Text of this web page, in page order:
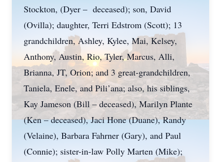
Stockton, (Dyer – deceased); son, David
(Ovilla); daughter, Terri Edstrom (Scott); 13
grandchildren, Ashley, Kylee, Mai, Kelsey,
Anthony, Austin, Rio, Tyler, Marcus, Alli,
Brianna, JT, Orion; and 3 great-grandchildren,
Taniela, Enele, and Pili’ana; also, his siblings,
Kay Jameson (Bill – deceased), Marilyn Plante
(Ken – deceased), Jaci Hone (Duane), Randy
(Velaine), Barbara Fahrner (Gary), and Paul
(Connie); sister-in-law Polly Marten (Mike);